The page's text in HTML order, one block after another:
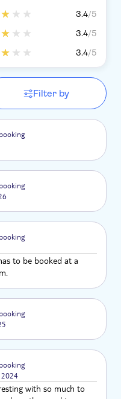
3.4/5
3.4/5
3.4/5
Filter by
to be booked at a
with so much to